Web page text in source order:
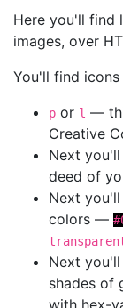
Here you'll find
images, over
You'll find
p or l —
Creative
Next
deed of
Next
colors —
Next
shades of